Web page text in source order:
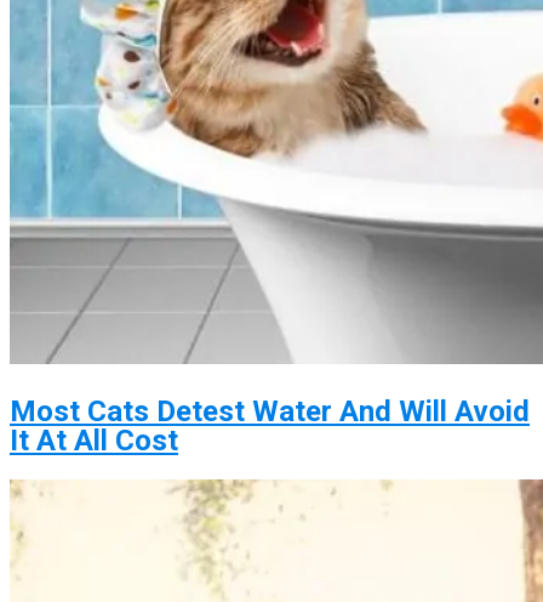
Most Cats Detest Water And Will Avoid
It At All Cost